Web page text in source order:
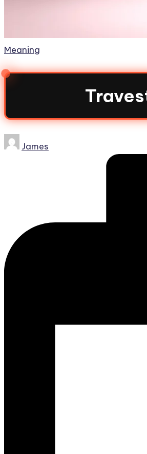
Meaning
James